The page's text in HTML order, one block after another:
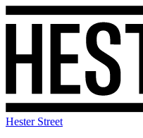
Hester Street